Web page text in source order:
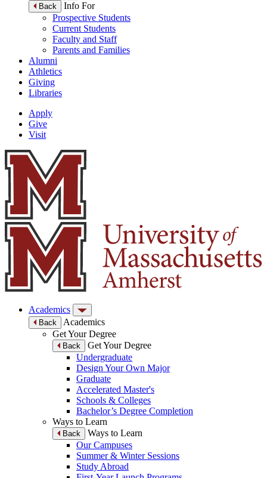
Back
Info For
Prospective Students
Current Students
Faculty and Staff
Parents and Families
Alumni
Athletics
Giving
Libraries
Apply
Give
Visit
Academics
Back
Academics
Get Your Degree
Back
Get Your Degree
Undergraduate
Design Your Own Major
Graduate
Accelerated Master's
Schools & Colleges
Bachelor’s Degree Completion
Ways to Learn
Back
Ways to Learn
Our Campuses
Summer & Winter Sessions
Study Abroad